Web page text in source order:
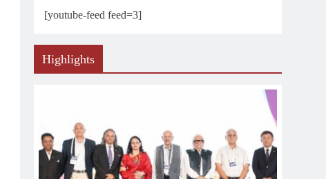
[youtube-feed feed=3]
Highlights